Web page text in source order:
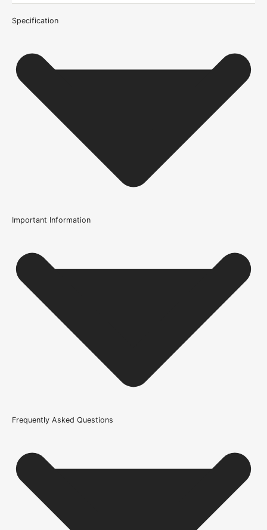
Specification
FSC Certified
Usage
Internal Use
Product Weight Range
3mm each side, 3mm top, 3mm bottom
426mm or 16.7 Inch, 610mm or 24 Inch, 626mm or 25 Inch,
Wood/Colour Type
Oak
Thickness
Important Information
Frequently Asked Questions